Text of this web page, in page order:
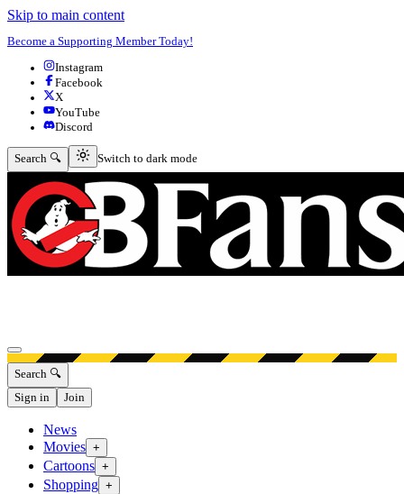
Skip to main content
Become a Supporting Member Today!
Instagram
Facebook
X
YouTube
Discord
Search 🔍 Switch to dark mode
Switch to dark mode
Open menu
Search 🔍
Sign in
Join
News
Movies +
Cartoons +
Shopping +